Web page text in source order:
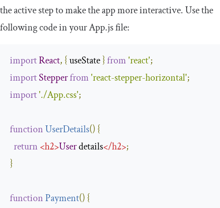
the active step to make the app more interactive. Use the
following code in yourApp.jsfile:
importReact, { useState }from'react';
importStepperfrom'react-stepper-horizontal';
import'./App.css';
functionUserDetails() {
return <h2>User details</h2>;
}
functionPayment() {